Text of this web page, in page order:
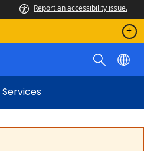
Report an accessibility issue.